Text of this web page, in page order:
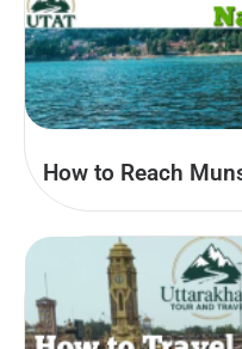
How to Reach